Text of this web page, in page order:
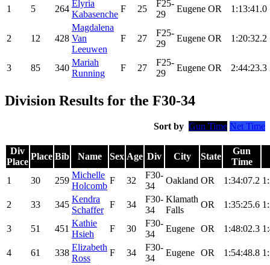
1
5 264
Elyria
Kabasenche
F 25
F25-
29
Eugene OR 1:13:41.0
2 12 428
Magdalena
Van
Leeuwen
F 27
F25-
29
Eugene OR 1:20:32.2
3 85 340
Mariah
Running
F 27
F25-
29
Eugene OR 2:44:23.3
Division Results for the F30-34
Sort by Gun Time Net Time
Div
Place
Place Bib Name Sex Age Div City State
Gun
Time
1
30 259
Michelle
Holcomb
F 32
F30-
34
Oakland OR 1:34:07.2
2 33 345
Kendra
Schaffer
F 34
F30-
34
Klamath
Falls
OR 1:35:25.6
3 51 451
Kathie
Hsieh
F 30
F30-
34
Eugene OR 1:48:02.3
4 61 338
Elizabeth
Ross
F 34
F30-
34
Eugene OR 1:54:48.8